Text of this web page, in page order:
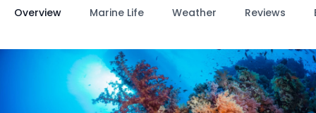
Overview Marine Life Weather Reviews